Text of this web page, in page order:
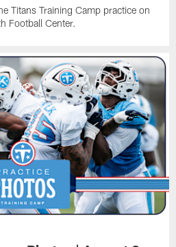
Titans Training Camp practice on
Football Center.